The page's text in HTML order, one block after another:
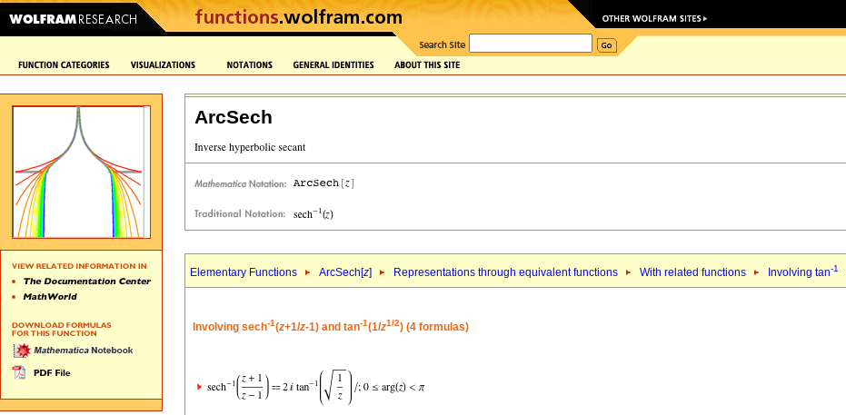
ArcSech
Elementary Functions ArcSech[z] Representations through equivalent functions With related functions Involving tan-1
Involving sech-1(z+1/z-1) and tan-1(1/z1/2) (4 formulas)